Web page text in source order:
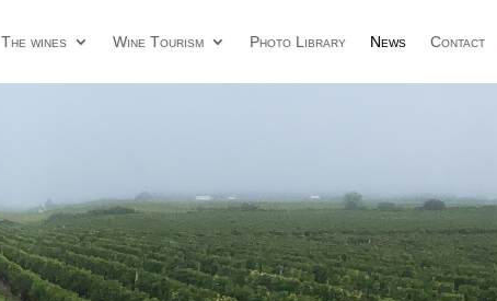
The wines Wine Tourism Photo Library News Contact